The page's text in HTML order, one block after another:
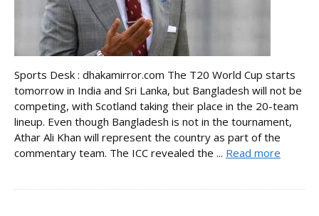
Sports Desk : dhakamirror.com The T20 World Cup starts
tomorrow in India and Sri Lanka, but Bangladesh will not be
competing, with Scotland taking their place in the 20-team
lineup. Even though Bangladesh is not in the tournament,
Athar Ali Khan will represent the country as part of the
commentary team. The ICC revealed the ... Read more